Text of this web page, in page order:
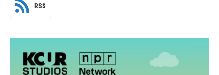
RSS